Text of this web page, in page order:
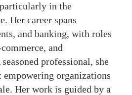
in the
Her career spans
and banking, with roles
and
professional, she
empowering organizations
Her work is guided by a